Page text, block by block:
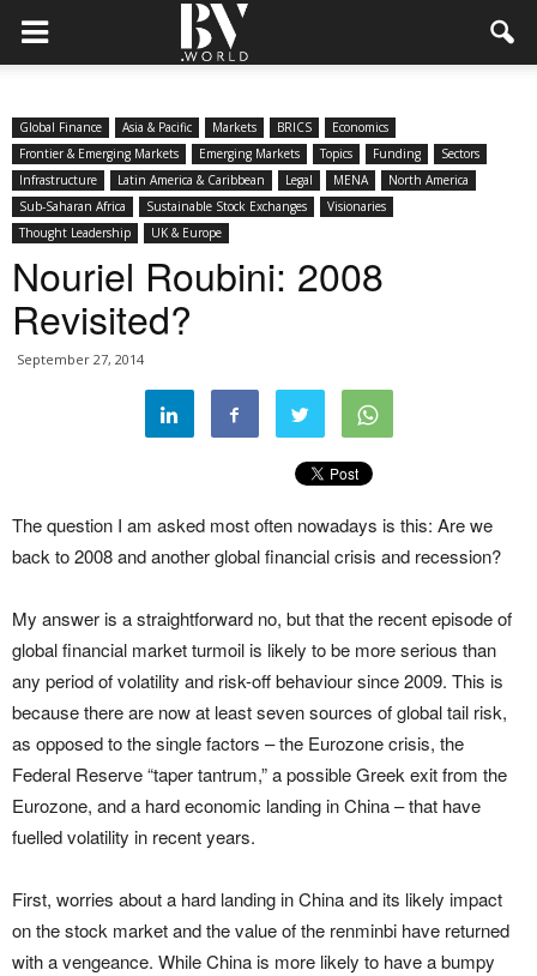
Global Finance Asia & Pacific Markets BRICS
Economics
Frontier & Emerging Markets
Emerging Markets Topics Funding
Sectors
Infrastructure
Latin America & Caribbean Legal MENA
North America
Sub-Saharan Africa
Sustainable Stock Exchanges
Visionaries
Thought Leadership
UK & Europe
Nouriel Roubini: 2008
Revisited?
September 27, 2014
The question I am asked most often nowadays is this: Are we
back to 2008 and another global financial crisis and recession?
My answer is a straightforward no, but that the recent episode of
global financial market turmoil is likely to be more serious than
any period of volatility and risk-off behaviour since 2009. This is
because there are now at least seven sources of global tail risk,
as opposed to the single factors – the Eurozone crisis, the
Federal Reserve “taper tantrum,” a possible Greek exit from the
Eurozone, and a hard economic landing in China – that have
fuelled volatility in recent years.
First, worries about a hard landing in China and its likely impact
on the stock market and the value of the renminbi have returned
with a vengeance. While China is more likely to have a bumpy